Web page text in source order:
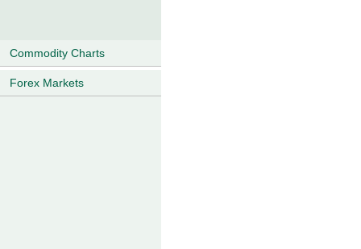
Commodity Charts
Forex Markets